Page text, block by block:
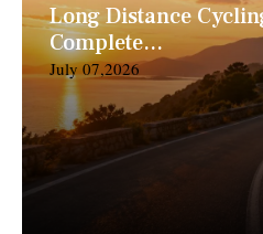
Long Distance
Complete...
July 07,2026